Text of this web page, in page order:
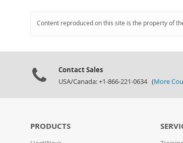
Content reproduced on this site is the property of
Contact Sales
USA/Canada: +1-866-221-0634 (More
PRODUCTS